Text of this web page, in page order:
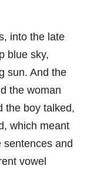
into the late
blue sky,
sun. And the
the woman
the boy talked,
which meant
sentences and
vowel